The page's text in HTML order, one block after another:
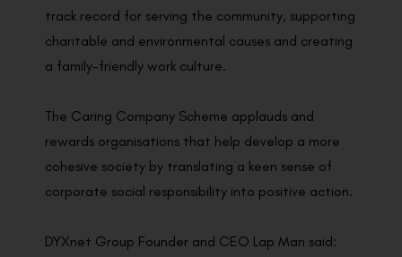
track record for serving the community, supporting
charitable and environmental causes and creating
a family-friendly work culture.
The Caring Company Scheme applauds and
rewards organisations that help develop a more
cohesive society by translating a keen sense of
corporate social responsibility into positive action.
DYXnet Group Founder and CEO Lap Man said: